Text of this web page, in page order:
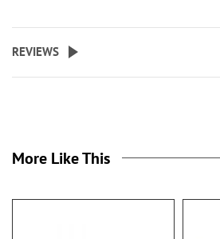
REVIEWS
More Like This